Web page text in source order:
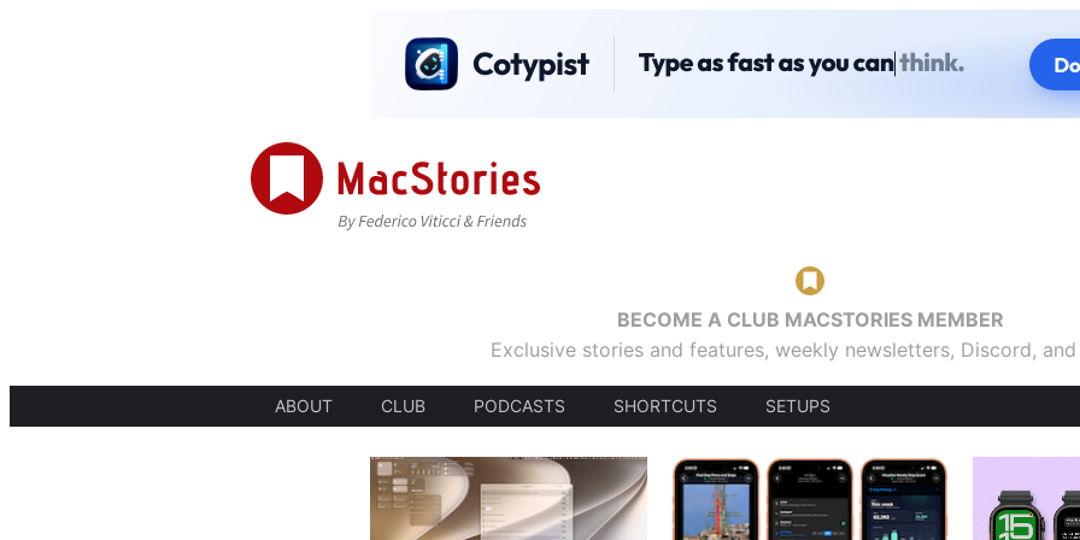
BECOME A CLUB MACSTORIES MEMBER
Exclusive stories and features, weekly newsletters, Discord,
ABOUT CLUB PODCASTS SHORTCUTS SETUPS